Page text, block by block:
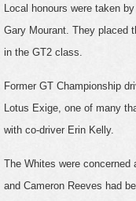
Local honours were taken
Gary Mourant. They placed
in the GT2 class.
Former GT Championship
Lotus Exige, one of many
with co-driver Erin Kelly.
The Whites were
and Cameron Reeves had